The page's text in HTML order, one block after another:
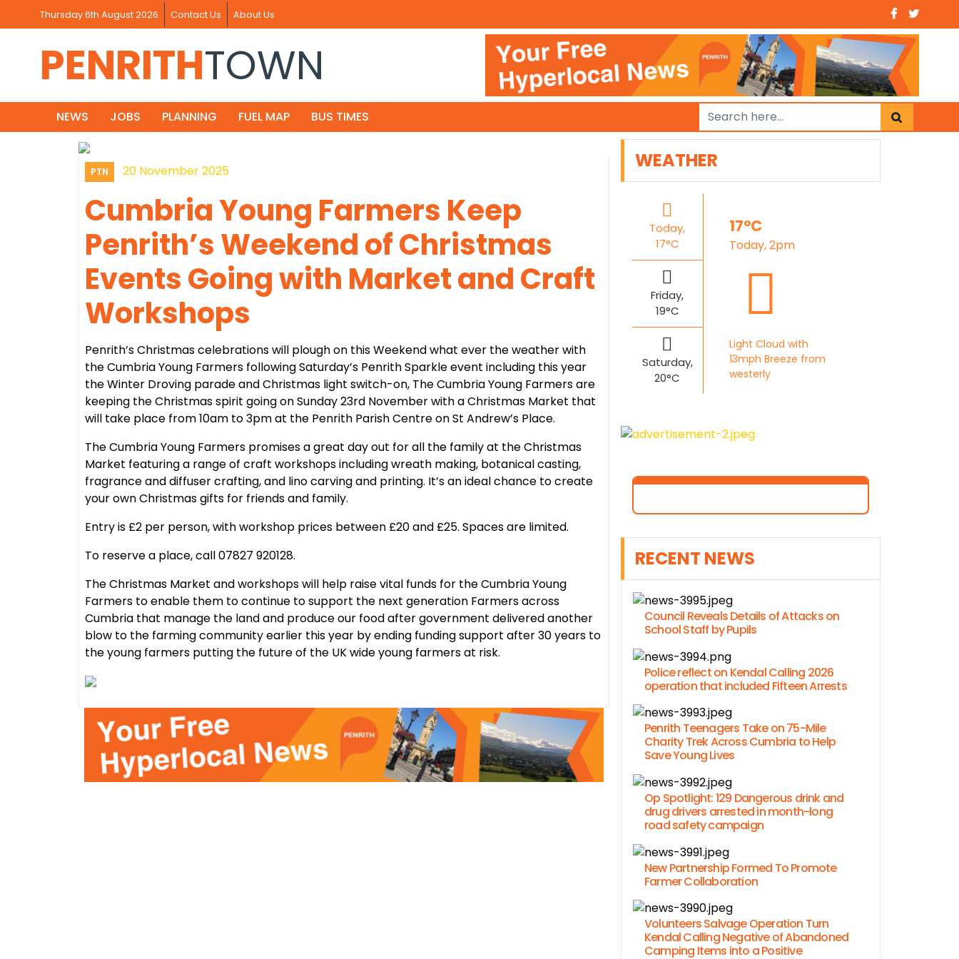
Thursday 6th August 2026 Contact Us About Us
PENRITHTOWN
NEWS JOBS PLANNING FUEL MAP BUS TIMES
PTN 20 November 2025
Cumbria Young Farmers Keep
Penrith’s Weekend of Christmas
Events Going with Market and Craft
Workshops
Penrith’s Christmas celebrations will plough on this Weekend what ever the weather with
the Cumbria Young Farmers following Saturday’s Penrith Sparkle event including this year
the Winter Droving parade and Christmas light switch-on, The Cumbria Young Farmers are
keeping the Christmas spirit going on Sunday 23rd November with a Christmas Market that
will take place from 10am to 3pm at the Penrith Parish Centre on St Andrew’s Place.
The Cumbria Young Farmers promises a great day out for all the family at the Christmas
Market featuring a range of craft workshops including wreath making, botanical casting,
fragrance and diffuser crafting, and lino carving and printing. It’s an ideal chance to create
your own Christmas gifts for friends and family.
Entry is £2 per person, with workshop prices between £20 and £25. Spaces are limited.
To reserve a place, call 07827 920128.
The Christmas Market and workshops will help raise vital funds for the Cumbria Young
Farmers to enable them to continue to support the next generation Farmers across
Cumbria that manage the land and produce our food after government delivered another
blow to the farming community earlier this year by ending funding support after 30 years to
the young farmers putting the future of the UK wide young farmers at risk.
WEATHER
Today,
17°C
Friday,
19°C
Saturday,
20°C
17°C
Today, 2pm
Light Cloud with
13mph Breeze from
westerly
RECENT NEWS
Council Reveals Details of Attacks on
School Staff by Pupils
Police reflect on Kendal Calling 2026
operation that included Fifteen Arrests
Penrith Teenagers Take on 75-Mile
Charity Trek Across Cumbria to Help
Save Young Lives
Op Spotlight: 129 Dangerous drink and
drug drivers arrested in month-long
road safety campaign
New Partnership Formed To Promote
Farmer Collaboration
Volunteers Salvage Operation Turn
Kendal Calling Negative of Abandoned
Camping Items into a Positive